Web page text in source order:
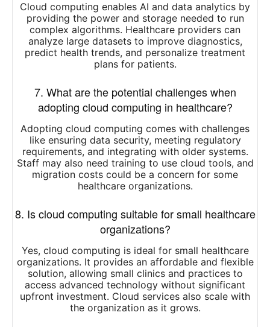
Cloud computing enables AI and data analytics by
providing the power and storage needed to run
complex algorithms. Healthcare providers can
analyze large datasets to improve diagnostics,
predict health trends, and personalize treatment
plans for patients.
7. What are the potential challenges when
adopting cloud computing in healthcare?
Adopting cloud computing comes with challenges
like ensuring data security, meeting regulatory
requirements, and integrating with older systems.
Staff may also need training to use cloud tools, and
migration costs could be a concern for some
healthcare organizations.
8. Is cloud computing suitable for small healthcare
organizations?
Yes, cloud computing is ideal for small healthcare
organizations. It provides an affordable and flexible
solution, allowing small clinics and practices to
access advanced technology without significant
upfront investment. Cloud services also scale with
the organization as it grows.